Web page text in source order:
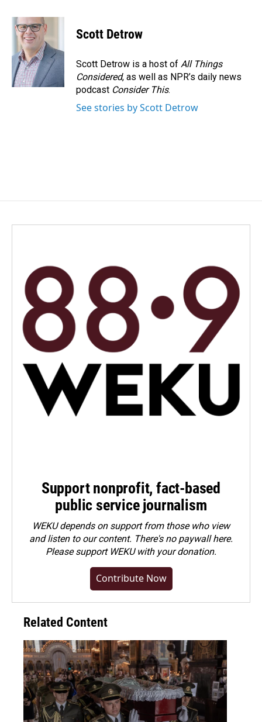
c
e
o
k
n
k
e
d
I
n
a
Scott Detrow
Scott Detrow is a host of All Things
Considered, as well as NPR’s daily news
podcast Consider This.
See stories by Scott Detrow
Support nonprofit, fact-based
public service journalism
WEKU depends on support from those who view
and listen to our content. There's no paywall here.
Pleasesupport WEKU with your donation.
Contribute Now
Related Content